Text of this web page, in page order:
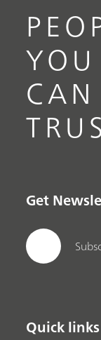
YOU
CAN
Get
Quick links